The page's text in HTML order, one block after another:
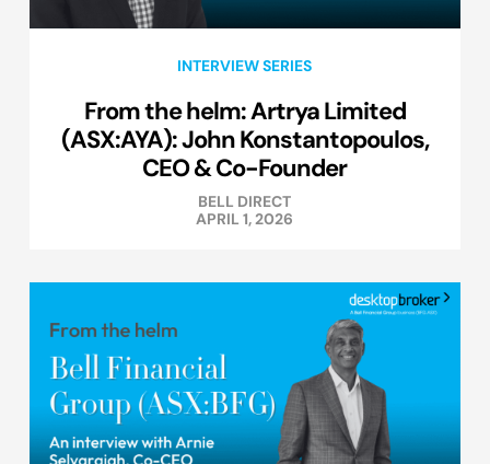
INTERVIEW SERIES
From the helm: Artrya Limited
(ASX:AYA): John Konstantopoulos,
CEO & Co-Founder
BELL DIRECT
APRIL 1, 2026